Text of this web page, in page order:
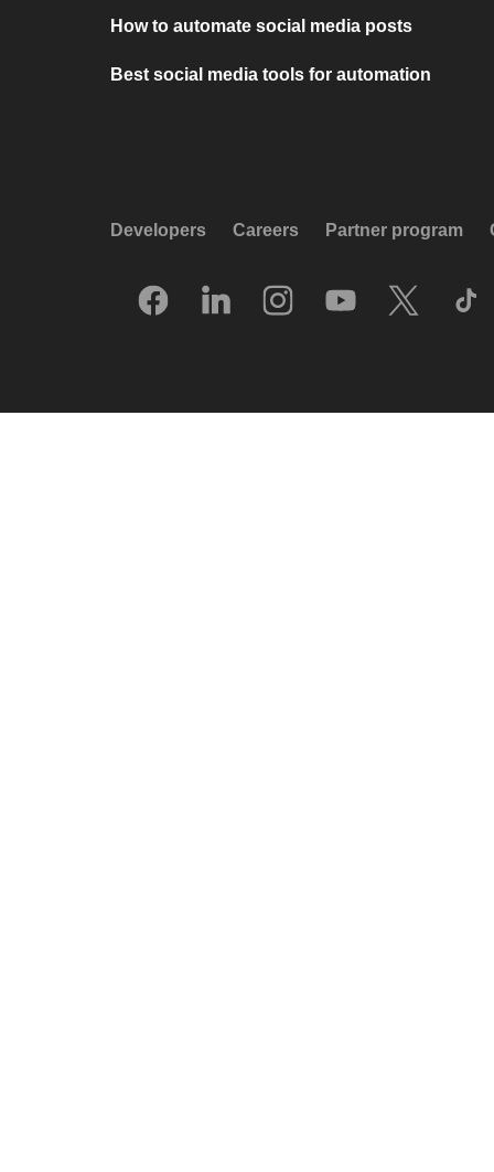
How to automate social media posts
Best social media tools for automation
Developers Careers Partner program